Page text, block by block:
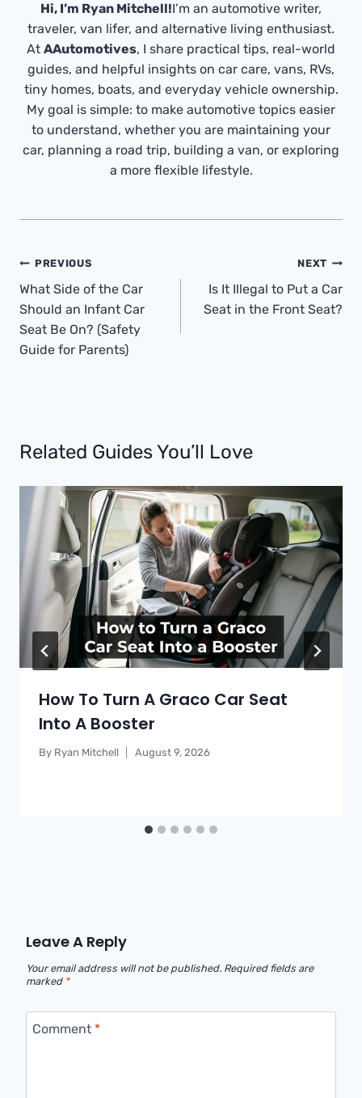
Hi, I’m Ryan Mitchell!I’m an automotive writer,
traveler, van lifer, and alternative living enthusiast.
At AAutomotives, I share practical tips, real-world
guides, and helpful insights on car care, vans, RVs,
tiny homes, boats, and everyday vehicle ownership.
My goal is simple: to make automotive topics easier
to understand, whether you are maintaining your
car, planning a road trip, building a van, or exploring
a more flexible lifestyle.
Post
Navigation
PREVIOUS
What Side of the Car
Should an Infant Car
Seat Be On? (Safety
Guide for Parents)
NEXT
Is It Illegal to Put a Car
Seat in the Front Seat?
Related Guides You’ll Love
How To Turn A Graco Car Seat
Into A Booster
By Ryan Mitchell August 9, 2026
Leave A Reply
Your email address will not be published. Required fields are
marked *
Comment *